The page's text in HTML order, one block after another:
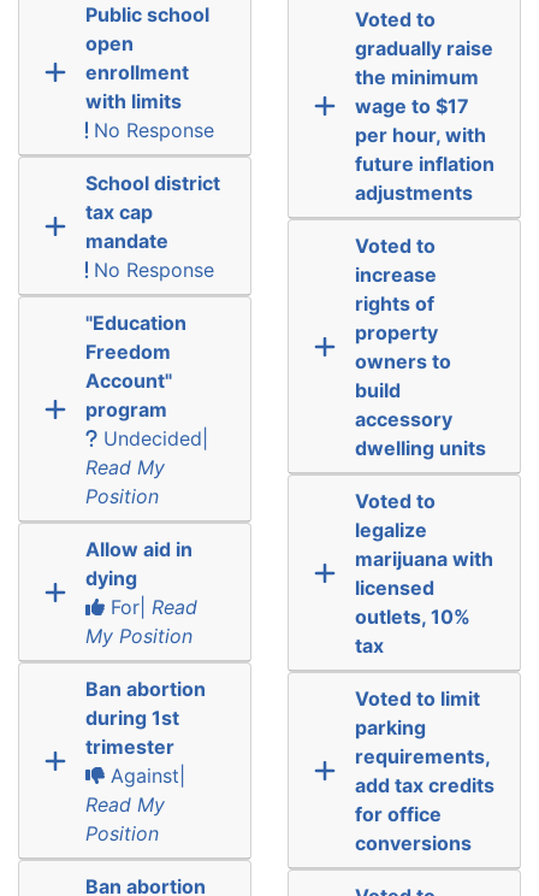
Public school
open
enrollment
with limits
No Response
School district
tax cap
mandate
No Response
"Education
Freedom
Account"
program
Undecided|
Read My
Position
Allow aid in
dying
For| Read
My Position
Ban abortion
during 1st
trimester
Against|
Read My
Position
Ban abortion
Voted to
gradually raise
the minimum
wage to $17
per hour, with
future inflation
adjustments
Voted to
increase
rights of
property
owners to
build
accessory
dwelling units
Voted to
legalize
marijuana with
licensed
outlets, 10%
tax
Voted to limit
parking
requirements,
add tax credits
for office
conversions